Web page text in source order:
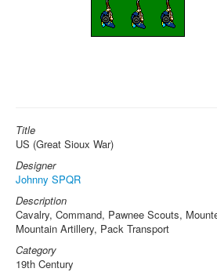
Title
US (Great Sioux War)
Designer
Johnny SPQR
Description
Cavalry, Command, Pawnee Scouts,
Mountain Artillery, Pack Transport
Category
19th Century